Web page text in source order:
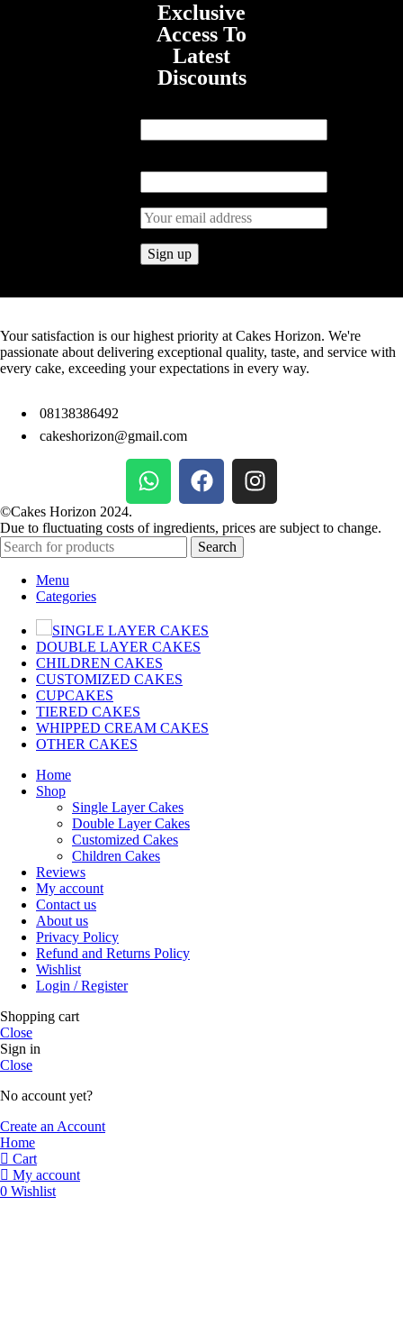
Exclusive
Access To
Latest
Discounts
Your satisfaction is our highest priority at Cakes Horizon. We're
passionate about delivering exceptional quality, taste, and service with
every cake, exceeding your expectations in every way.
08138386492
cakeshorizon@gmail.com
©Cakes Horizon 2024.
Due to fluctuating costs of ingredients, prices are subject to change.
Search
Menu
Categories
SINGLE LAYER CAKES
DOUBLE LAYER CAKES
CHILDREN CAKES
CUSTOMIZED CAKES
CUPCAKES
TIERED CAKES
WHIPPED CREAM CAKES
OTHER CAKES
Home
Shop
Single Layer Cakes
Double Layer Cakes
Customized Cakes
Children Cakes
Reviews
My account
Contact us
About us
Privacy Policy
Refund and Returns Policy
Wishlist
Login / Register
Shopping cart
Close
Sign in
Close
No account yet?
Create an Account
Home
Cart
My account
0 Wishlist